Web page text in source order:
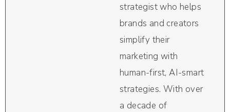
strategist who helps
brands and creators
simplify their
marketing with
human-first, AI-smart
strategies. With over
a decade of